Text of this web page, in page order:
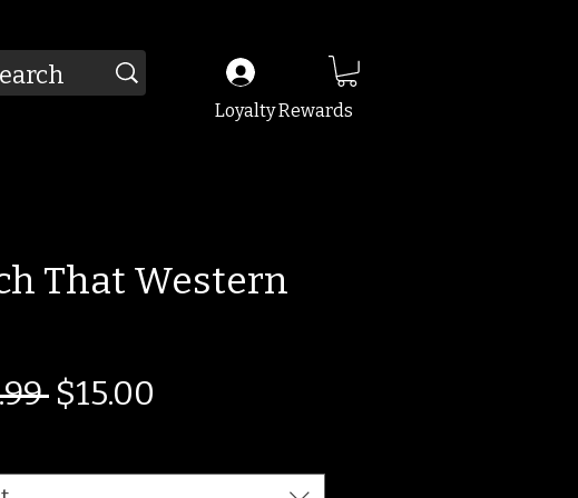
Loyalty Rewards
That Western
Regular
$15.00